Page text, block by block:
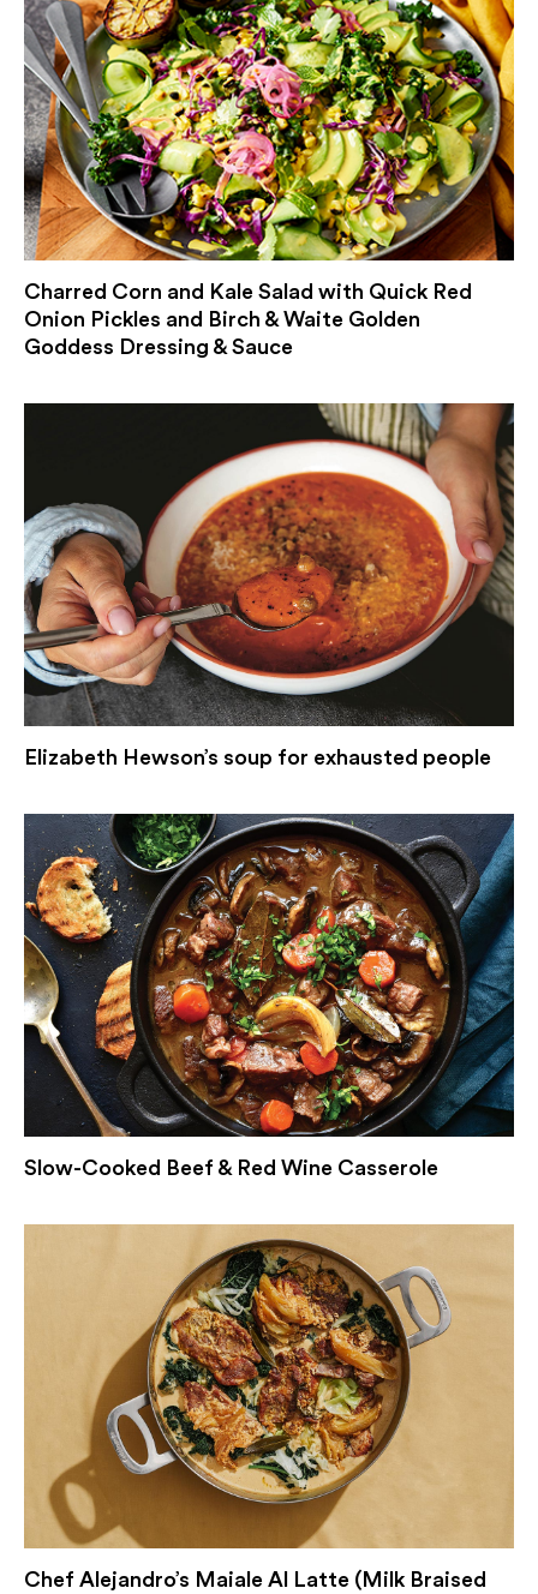
Charred Corn and Kale Salad with Quick Red
Onion Pickles and Birch & Waite Golden
Goddess Dressing & Sauce
Elizabeth Hewson’s soup for exhausted people
Slow-Cooked Beef & Red Wine Casserole
Chef Alejandro’s Maiale Al Latte (Milk Braised